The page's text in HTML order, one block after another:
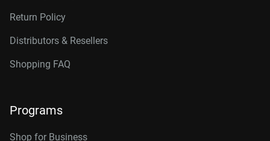
Return Policy
Distributors & Resellers
Shopping FAQ
Programs
Shop for Business